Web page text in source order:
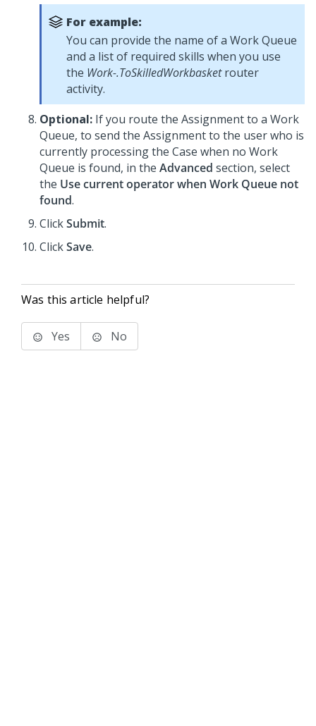
For example:
You can provide the name of a Work Queue
and a list of required skills when you use
the Work-.ToSkilledWorkbasketrouter
activity.
Optional: If you route the Assignment to a Work
Queue, to send the Assignment to the user who is
currently processing the Case when no Work
Queue is found, in the Advanced section, select
the Use current operator when Work Queue not
found.
ClickSubmit.
ClickSave.
Was this article helpful?
Yes No